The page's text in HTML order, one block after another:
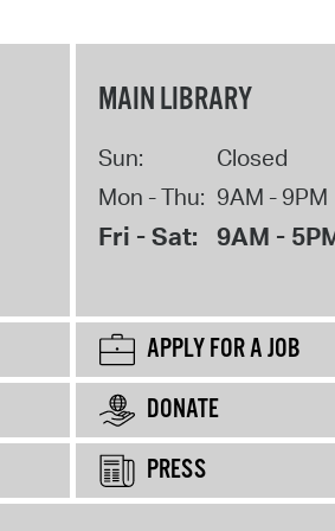
MAIN LIBRARY
Sun:
Closed
Mon - Thu: 9AM - 9PM
Fri - Sat: 9AM -
APPLY FOR A JOB
DONATE
PRESS